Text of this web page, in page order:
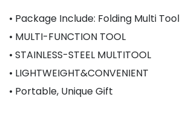
• Package Include: Folding Multi Tool
• MULTI-FUNCTION TOOL
• STAINLESS-STEEL MULTITOOL
• LIGHTWEIGHT&CONVENIENT
• Portable, Unique Gift